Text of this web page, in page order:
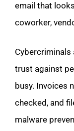
email that
coworker,
trust against
busy. Invoices
checked, and
malware